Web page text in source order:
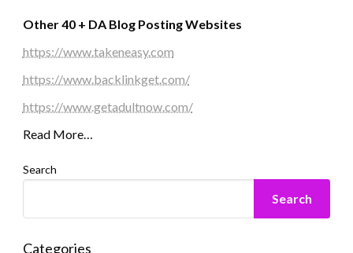
Other 40 + DA Blog Posting Websites
https://www.takeneasy.com
https://www.backlinkget.com/
https://www.getadultnow.com/
Read More…
Search
Search
Categories